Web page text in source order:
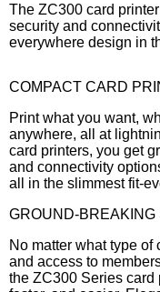
The ZC300 card
security and
everywhere design in
COMPACT CARD
Print what you want,
anywhere, all at
card printers, you get
and connectivity
all in the slimmest fit-
GROUND-BREAKING
No matter what type
and access to
the ZC300 Series card